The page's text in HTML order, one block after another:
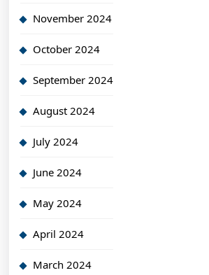
November 2024
October 2024
September 2024
August 2024
July 2024
June 2024
May 2024
April 2024
March 2024